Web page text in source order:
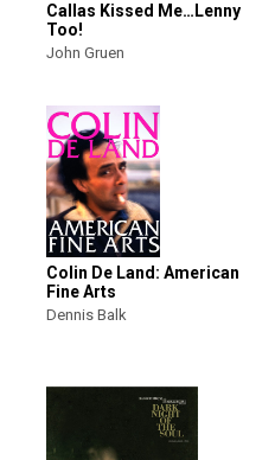
Callas Kissed Me…Lenny
Too!
John Gruen
Colin De Land: American
Fine Arts
Dennis Balk